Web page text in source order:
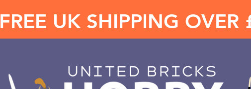
FREE UK SHIPPING OVER